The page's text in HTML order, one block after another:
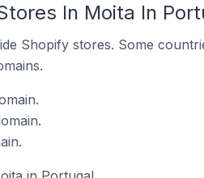
In Moita In
Shopify stores. Some